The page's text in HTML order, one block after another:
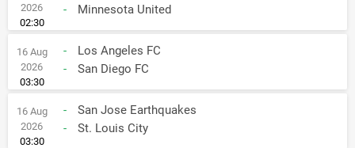
2026
02:30
-
Minnesota United
16 Aug
2026
03:30
-
Los Angeles FC
-
San Diego FC
16 Aug
2026
03:30
-
San Jose Earthquakes
-
St. Louis City